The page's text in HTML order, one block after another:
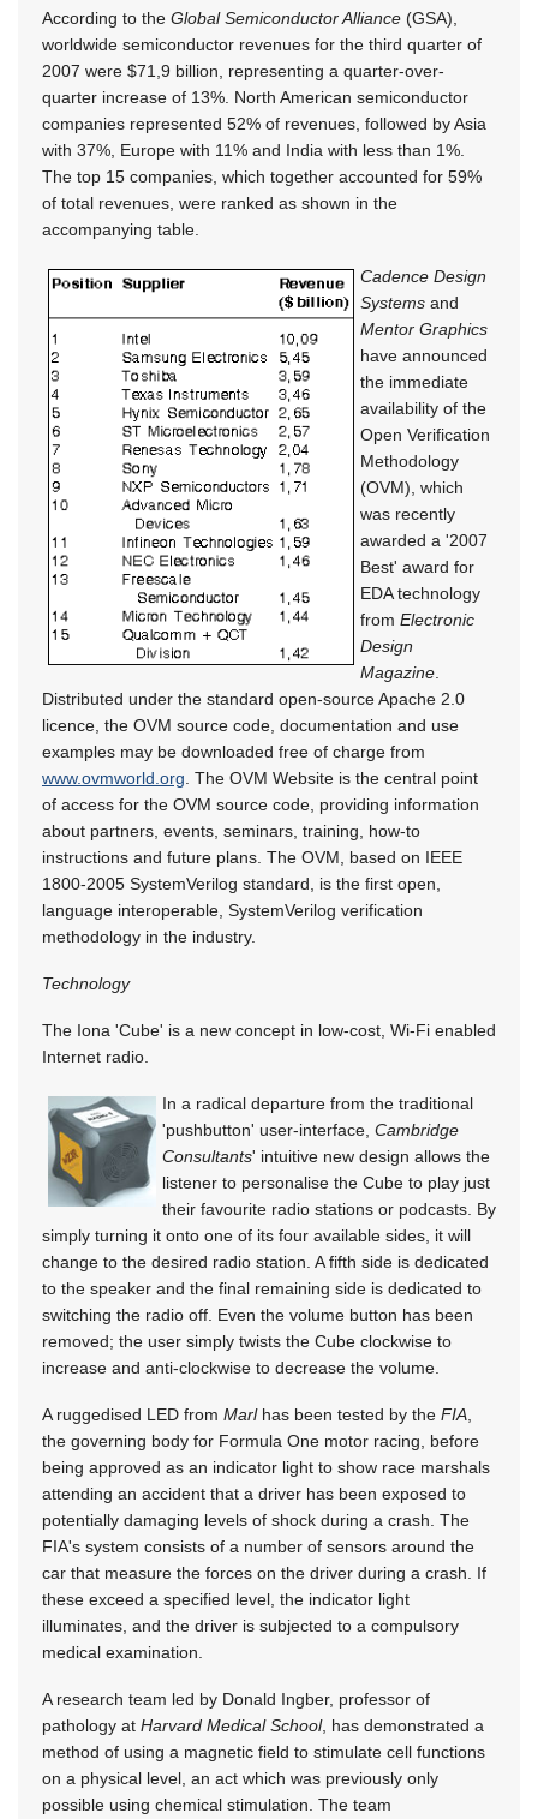
According to the Global Semiconductor Alliance (GSA),
worldwide semiconductor revenues for the third quarter of
2007 were $71,9 billion, representing a quarter-over-
quarter increase of 13%. North American semiconductor
companies represented 52% of revenues, followed by Asia
with 37%, Europe with 11% and India with less than 1%.
The top 15 companies, which together accounted for 59%
of total revenues, were ranked as shown in the
accompanying table.
Cadence Design
Systems and
Mentor Graphics
have announced
the immediate
availability of the
Open Verification
Methodology
(OVM), which
was recently
awarded a '2007
Best' award for
EDA technology
from Electronic
Design
Magazine
Distributed under the standard open-source Apache 2.0
licence, the OVM source code, documentation and use
examples may be downloaded free of charge from
www.ovmworld.org . The OVM Website is the central point
of access for the OVM source code, providing information
about partners, events, seminars, training, how-to
instructions and future plans. The OVM, based on IEEE
1800-2005 SystemVerilog standard, is the first open,
language interoperable, SystemVerilog verification
methodology in the industry.
Technology
The Iona 'Cube' is a new concept in low-cost, Wi-Fi enabled
Internet radio.
In a radical departure from the traditional
'pushbutton' user-interface, Cambridge
Consultants' intuitive new design allows the
listener to personalise the Cube to play just
their favourite radio stations or podcasts. By
simply turning it onto one of its four available sides, it will
change to the desired radio station. A fifth side is dedicated
to the speaker and the final remaining side is dedicated to
switching the radio off. Even the volume button has been
removed; the user simply twists the Cube clockwise to
increase and anti-clockwise to decrease the volume.
A ruggedised LED from Marlhas been tested by the FIA
the governing body for Formula One motor racing, before
being approved as an indicator light to show race marshals
attending an accident that a driver has been exposed to
potentially damaging levels of shock during a crash. The
FIA's system consists of a number of sensors around the
car that measure the forces on the driver during a crash. If
these exceed a specified level, the indicator light
illuminates, and the driver is subjected to a compulsory
medical examination.
A research team led by Donald Ingber, professor of
pathology at Harvard Medical School, has demonstrated a
method of using a magnetic field to stimulate cell functions
on a physical level, an act which was previously only
possible using chemical stimulation. The team